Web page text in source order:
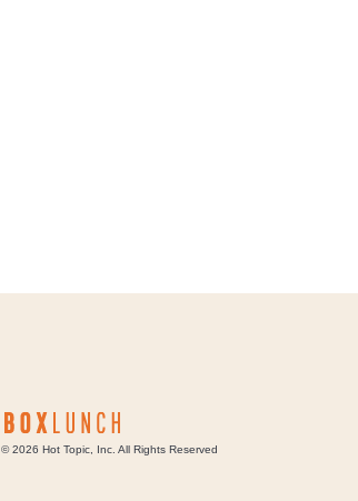
Box Lunch Careers
©2026 Hot Topic, Inc. All Rights Reserved